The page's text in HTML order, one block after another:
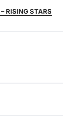
RISING STARS